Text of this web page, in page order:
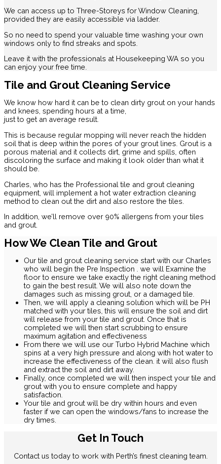
We can access up to Three-Storeys for Window Cleaning,
provided they are easily accessible via ladder.
So no need to spend your valuable time washing your own
windows only to find streaks and spots.
Leave it with the professionals at Housekeeping WA so you
can enjoy your free time.
Tile and Grout Cleaning Service
We know how hard it can be to clean dirty grout on your hands
and knees, spending hours at a time,
just to get an average result.
This is because regular mopping will never reach the hidden
soil that is deep within the pores of your grout lines. Grout is a
porous material and it collects dirt, grime and spills, often
discoloring the surface and making it look older than what it
should be.
Charles, who has the Professional tile and grout cleaning
equipment, will implement a hot water extraction cleaning
method to clean out the dirt and also restore the tiles.
In addition, we’ll remove over 90% allergens from your tiles
and grout.
How We Clean Tile and Grout
Our tile and grout cleaning service start with our Charles
who will begin the Pre Inspection . we will Examine the
floor to ensure we take exactly the right cleaning method
to gain the best result. We will also note down the
damages such as missing grout, or a damaged tile.
Then, we will apply a cleaning solution which will be PH
matched with your tiles, this will ensure the soil and dirt
will release from your tile and grout. Once that is
completed we will then start scrubbing to ensure
maximum agitation and effectiveness
From there we will use our Turbo Hybrid Machine which
spins at a very high pressure and along with hot water to
increase the effectiveness of the clean. it will also flush
and extract the soil and dirt away.
Finally, once completed we will then inspect your tile and
grout with you to ensure complete and happy
satisfaction.
Your tile and grout will be dry within hours and even
faster if we can open the windows/fans to increase the
dry times.
Get In Touch
Contact us today to work with Perth’s finest cleaning team.